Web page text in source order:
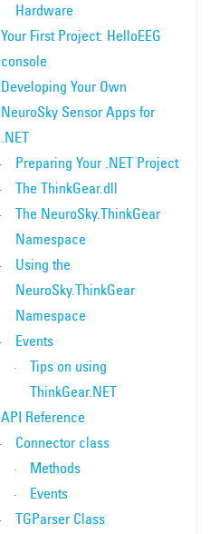
Hardware
Your First Project: HelloEEG
console
Developing Your Own
NeuroSky Sensor Apps for
.NET
Preparing Your .NET Project
The ThinkGear.dll
The NeuroSky.ThinkGear
Namespace
Using the
NeuroSky.ThinkGear
Namespace
Events
Tips on using
ThinkGear.NET
API Reference
Connector class
Methods
Events
TGParser Class